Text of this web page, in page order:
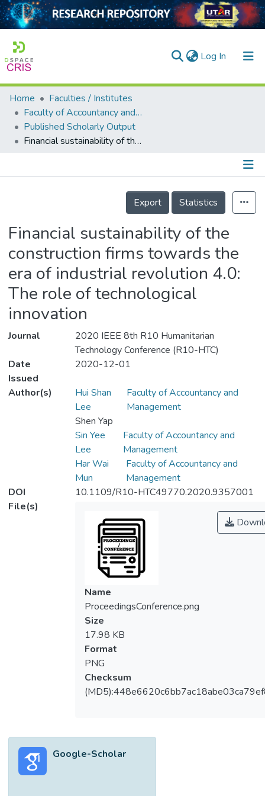
Log In (current)
Home
Collection
Output
Home
Faculties / Institutes
Faculty of Accountancy and Management
Published Scholarly Output
Financial sustainability of the construction firms towards the era of industrial revolution 4.0: The role of technological innovation
Details
Export
Statistics
Financial sustainability of the
construction firms towards the
era of industrial revolution 4.0:
The role of technological
innovation
Journal
2020 IEEE 8th R10 Humanitarian
Technology Conference (R10-HTC)
Date
Issued
2020-12-01
Author(s)
Hui Shan
Lee
Faculty of Accountancy and
Management
Shen Yap
Sin Yee
Lee
Faculty of Accountancy and
Management
Har Wai
Mun
Faculty of Accountancy and
Management
DOI
10.1109/R10-HTC49770.2020.9357001
File(s)
Name
ProceedingsConference.png
Size
17.98 KB
Format
PNG
Checksum
Google-Scholar